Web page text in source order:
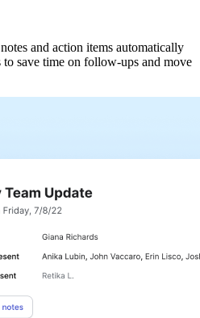
and action items automatically
save time on follow-ups and move